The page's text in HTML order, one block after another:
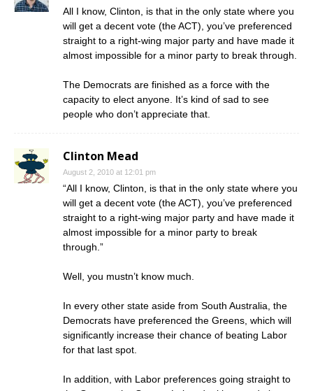
All I know, Clinton, is that in the only state where you
will get a decent vote (the ACT), you’ve preferenced
straight to a right-wing major party and have made it
almost impossible for a minor party to break through.
The Democrats are finished as a force with the
capacity to elect anyone. It’s kind of sad to see
people who don’t appreciate that.
Clinton Mead
August 2, 2010 at 12:01 pm
“All I know, Clinton, is that in the only state where you
will get a decent vote (the ACT), you’ve preferenced
straight to a right-wing major party and have made it
almost impossible for a minor party to break
through.”
Well, you mustn’t know much.
In every other state aside from South Australia, the
Democrats have preferenced the Greens, which will
significantly increase their chance of beating Labor
for that last spot.
In addition, with Labor preferences going straight to